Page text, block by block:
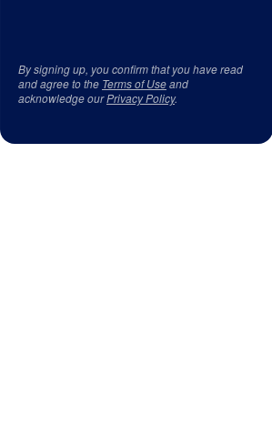
By signing up, you confirm that you have read
and agree to the Terms of Useand
acknowledge ourPrivacy Policy.